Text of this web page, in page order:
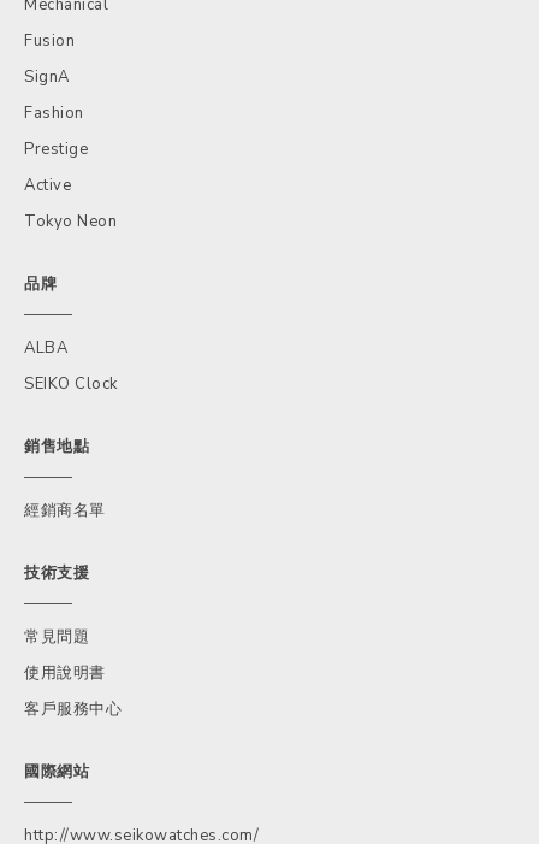
Mechanical
Fusion
SignA
Fashion
Prestige
Active
Tokyo Neon
品牌
ALBA
SEIKO Clock
銷售地點
經銷商名單
技術支援
常見問題
使用說明書
客戶服務中心
國際網站
http://www.seikowatches.com/